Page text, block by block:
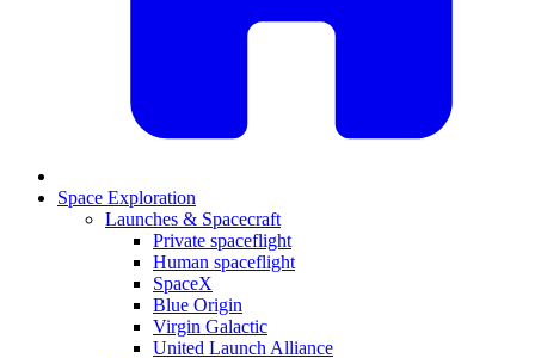
Space Exploration
Launches & Spacecraft
Private spaceflight
Human spaceflight
SpaceX
Blue Origin
Virgin Galactic
United Launch Alliance